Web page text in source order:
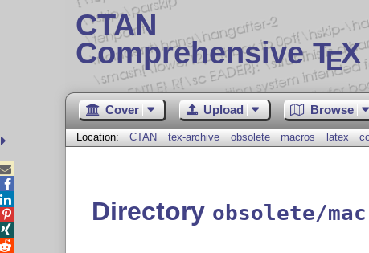
CTAN
Comprehensive TE
Cover Upload Browse
Location: CTAN tex-archive obsolete macros latex
Directory obsolete/



